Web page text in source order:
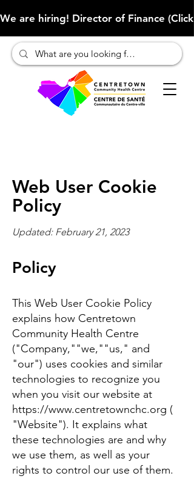
We are hiring! Director of Finance
Web User Cookie
Policy
Updated: February 21, 2023
Policy
This Web User Cookie Policy
explains how Centretown
Community Health Centre
("Company,""we,""us," and
"our") uses cookies and similar
technologies to recognize you
when you visit our website at
https://www.centretownchc.org (
"Website"). It explains what
these technologies are and why
we use them, as well as your
rights to control our use of them.